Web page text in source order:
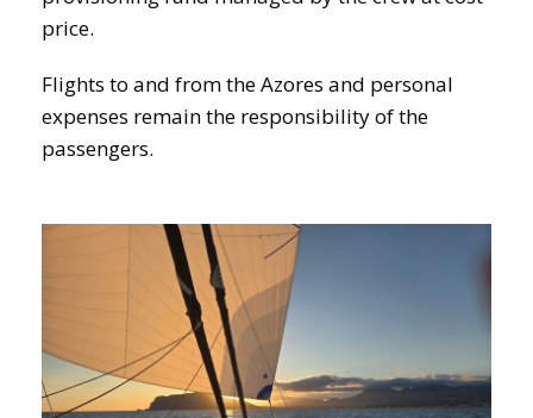
price.
Flights to and from the Azores and personal
expenses remain the responsibility of the
passengers.